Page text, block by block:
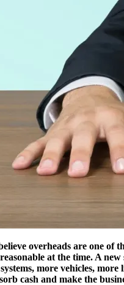
overheads are one of
reasonable at the time. A
more vehicles,
cash and make the